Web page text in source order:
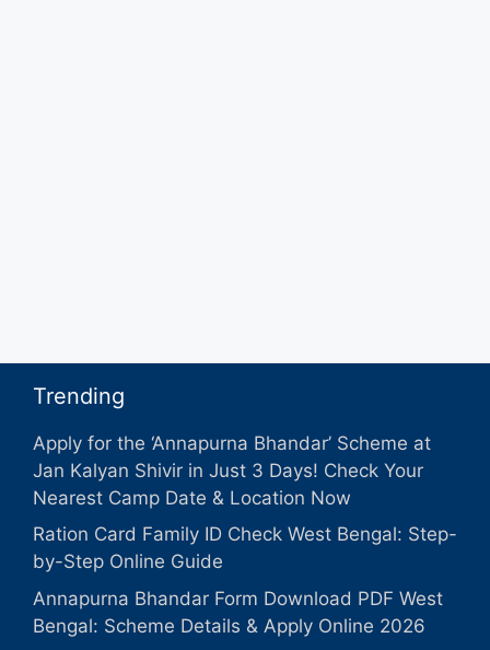
Trending
Apply for the ‘Annapurna Bhandar’ Scheme at
Jan Kalyan Shivir in Just 3 Days! Check Your
Nearest Camp Date & Location Now
Ration Card Family ID Check West Bengal: Step-
by-Step Online Guide
Annapurna Bhandar Form Download PDF West
Bengal: Scheme Details & Apply Online 2026